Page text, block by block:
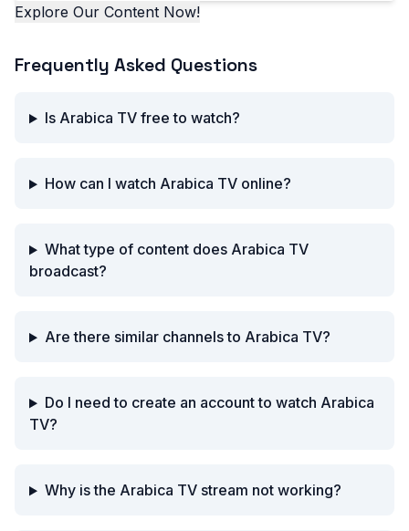
Explore Our Content Now!
Frequently Asked Questions
Is Arabica TV free to watch?
How can I watch Arabica TV online?
What type of content does Arabica TV
broadcast?
Are there similar channels to Arabica TV?
Do I need to create an account to watch Arabica
TV?
Why is the Arabica TV stream not working?